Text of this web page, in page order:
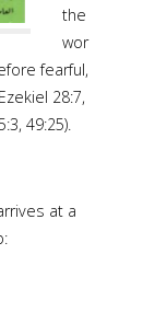
the
wor
fearful,
28:7,
49:25).
at a